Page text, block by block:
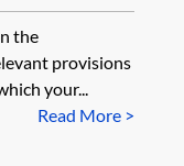
the
provisions
your...
Read More >